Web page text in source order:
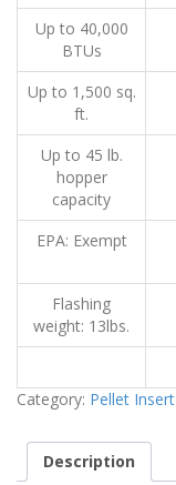
Up to 40,000
BTUs
Up to 1,500 sq.
ft.
Up to 45 lb.
hopper
capacity
EPA: Exempt
Flashing
weight: 13lbs.
Category: Pellet Insert
Description